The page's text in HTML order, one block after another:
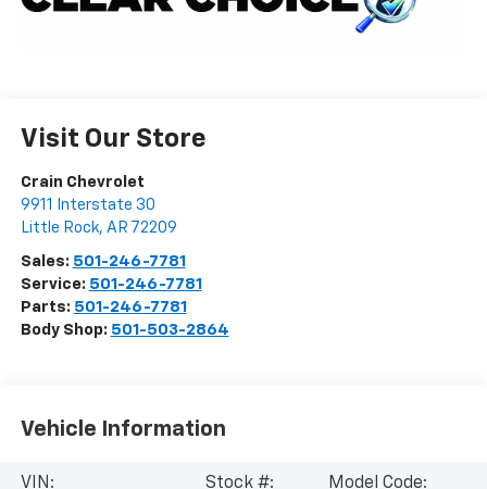
Visit Our Store
Crain Chevrolet
9911 Interstate 30
Little Rock, AR 72209
Sales: 501-246-7781
Service: 501-246-7781
Parts: 501-246-7781
Body Shop: 501-503-2864
Vehicle Information
VIN:
Stock #:
Model Code: